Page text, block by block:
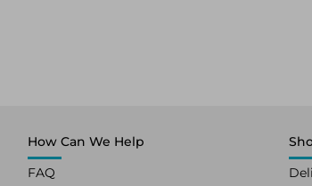
How Can We Help
FAQ